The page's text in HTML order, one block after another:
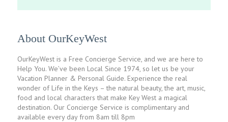
About OurKeyWest
OurKeyWest is a Free Concierge Service, and we are here to
Help You. We’ve been Local Since 1974, so let us be your
Vacation Planner & Personal Guide. Experience the real
wonder of Life in the Keys – the natural beauty, the art, music,
food and local characters that make Key West a magical
destination. Our Concierge Service is complimentary and
available every day from 8am till 8pm